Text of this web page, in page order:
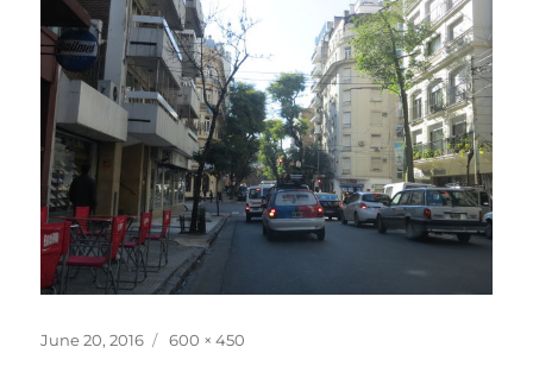
Posted
June 20, 2016
Full
600 × 450